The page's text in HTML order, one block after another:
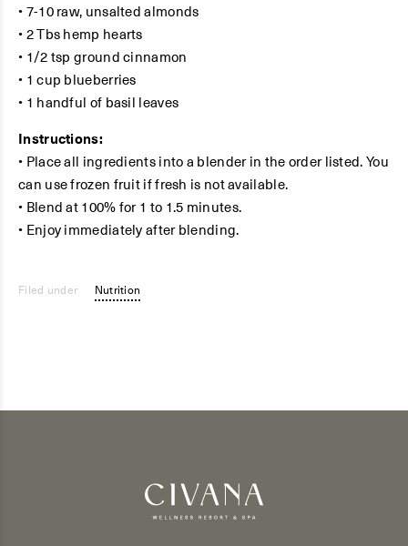
• 7-10 raw, unsalted almonds
• 2 Tbs hemp hearts
• 1/2 tsp ground cinnamon
• 1 cup blueberries
• 1 handful of basil leaves
Instructions:
• Place all ingredients into a blender in the order listed. You
can use frozen fruit if fresh is not available.
• Blend at 100% for 1 to 1.5 minutes.
• Enjoy immediately after blending.
Filed under Nutrition